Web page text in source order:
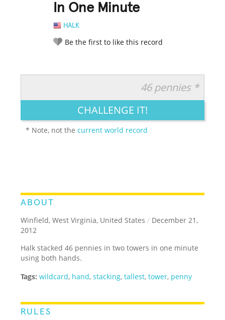
In One Minute
HALK
Be the first to like this record
LEGENDARY FUNNY CUTE CREATIVE
46 pennies *
CHALLENGE IT!
* Note, not thecurrent world record
ABOUT
Winfield, West Virginia, United States / December 21,
2012
Halk stacked 46 pennies in two towers in one minute
using both hands.
Tags: wildcard, hand,stacking,tallest,tower, penny
RULES